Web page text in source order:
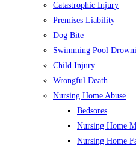
Catastrophic Injury
Premises Liability
Dog Bite
Swimming Pool
Child Injury
Wrongful Death
Nursing Home Abuse
Bedsores
Nursing Home
Nursing Home